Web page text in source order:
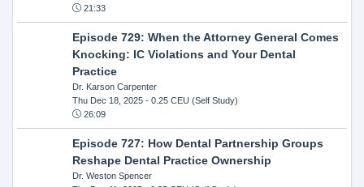
21:33
Episode 729: When the Attorney General Comes
Knocking: IC Violations and Your Dental
Practice
Dr. Karson Carpenter
Thu Dec 18, 2025- 0.25 CEU (Self Study)
26:09
Episode 727: How Dental Partnership Groups
Reshape Dental Practice Ownership
Dr. Weston Spencer